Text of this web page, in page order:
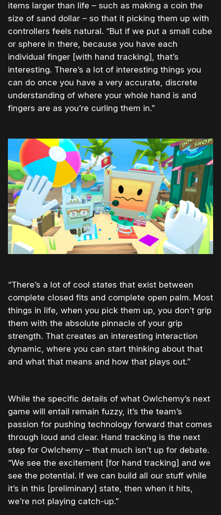
items larger than life – such as making a coin the
size of sand dollar – so that it picking them up with
controllers feels natural. “But if we put a small cube
or sphere in there, because you have each
individual finger [with hand tracking], that’s
interesting. There’s a lot of interesting things you
can do once you have a very accurate, discrete
understanding of where your whole hand is and
fingers are as you’re curling them in.”
“There’s a lot of cool states that exist between
complete closed fits and complete open palm. Most
things in life, when you pick them up, you don’t grip
them with the absolute pinnacle of your grip
strength. That creates an interesting interaction
dynamic, where you can start thinking about that
and what that means and how that plays out.”
While the specific details of what Owlchemy’s next
game will entail remain fuzzy, it’s the team’s
passion for pushing technology forward that comes
through loud and clear. Hand tracking is the next
step for Owlchemy – that much isn’t up for debate.
“We see the excitement [for hand tracking] and we
see the potential. If we can build all our stuff while
it’s in this [preliminary] state, then when it hits,
we’re not playing catch-up.”